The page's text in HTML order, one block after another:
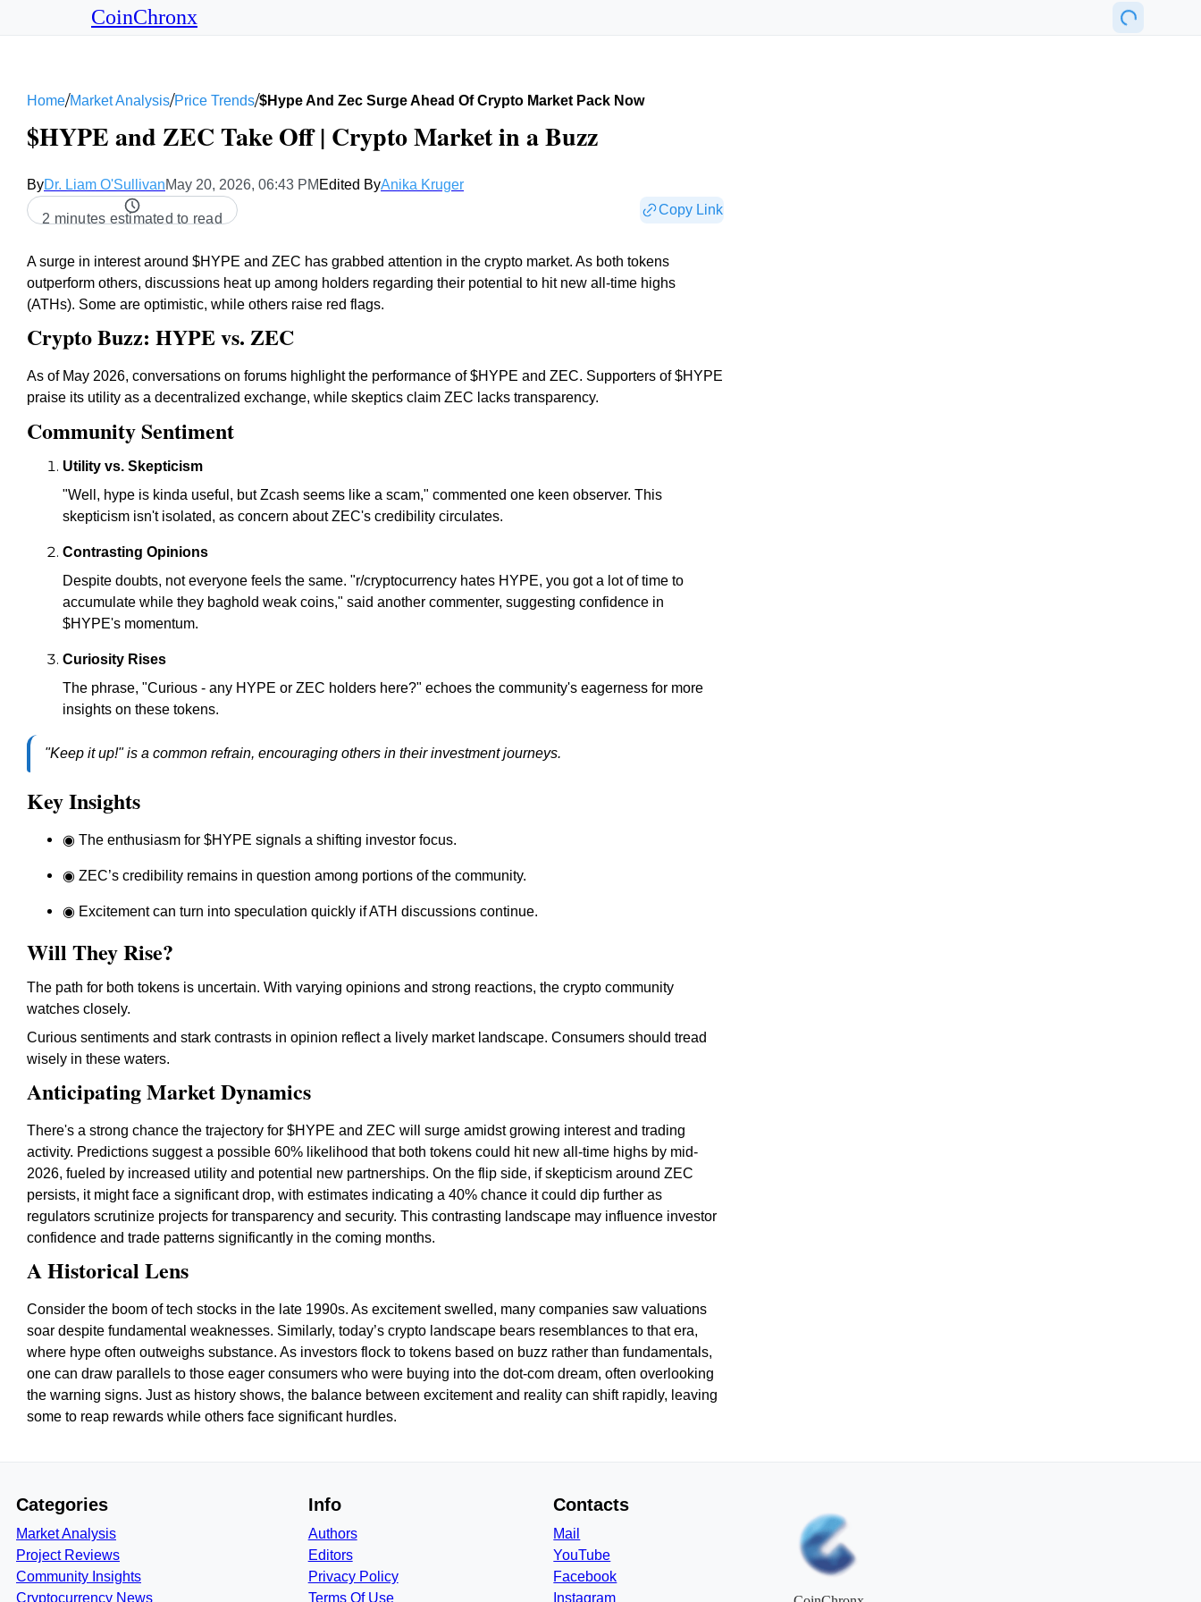
CoinChronx
Home/Market Analysis/Price Trends/$hype And Zec Surge Ahead Of Crypto Market Pack Now
$HYPE and ZEC Take Off | Crypto Market in a Buzz
ByDr. Liam O'SullivanMay 20, 2026, 06:43 PM Edited ByAnika Kruger
2 minutes estimated to read
Copy Link
A surge in interest around $HYPE and ZEC has grabbed attention in the crypto market. As both tokens
outperform others, discussions heat up among holders regarding their potential to hit new all-time highs
(ATHs). Some are optimistic, while others raise red flags.
Crypto Buzz: HYPE vs. ZEC
As of May 2026, conversations on forums highlight the performance of $HYPE and ZEC. Supporters of $HYPE
praise its utility as a decentralized exchange, while skeptics claim ZEC lacks transparency.
Community Sentiment
Utility vs. Skepticism
"Well, hype is kinda useful, but Zcash seems like a scam," commented one keen observer. This
skepticism isn't isolated, as concern about ZEC's credibility circulates.
Contrasting Opinions
Despite doubts, not everyone feels the same. "r/cryptocurrency hates HYPE, you got a lot of time to
accumulate while they baghold weak coins," said another commenter, suggesting confidence in
$HYPE's momentum.
Curiosity Rises
The phrase, "Curious - any HYPE or ZEC holders here?" echoes the community's eagerness for more
insights on these tokens.
"Keep it up!" is a common refrain, encouraging others in their investment journeys.
Key Insights
◉ The enthusiasm for $HYPE signals a shifting investor focus.
◉ ZEC’s credibility remains in question among portions of the community.
◉ Excitement can turn into speculation quickly if ATH discussions continue.
Will They Rise?
The path for both tokens is uncertain. With varying opinions and strong reactions, the crypto community
watches closely.
Curious sentiments and stark contrasts in opinion reflect a lively market landscape. Consumers should tread
wisely in these waters.
Anticipating Market Dynamics
There's a strong chance the trajectory for $HYPE and ZEC will surge amidst growing interest and trading
activity. Predictions suggest a possible 60% likelihood that both tokens could hit new all-time highs by mid-
2026, fueled by increased utility and potential new partnerships. On the flip side, if skepticism around ZEC
persists, it might face a significant drop, with estimates indicating a 40% chance it could dip further as
regulators scrutinize projects for transparency and security. This contrasting landscape may influence investor
confidence and trade patterns significantly in the coming months.
A Historical Lens
Consider the boom of tech stocks in the late 1990s. As excitement swelled, many companies saw valuations
soar despite fundamental weaknesses. Similarly, today’s crypto landscape bears resemblances to that era,
where hype often outweighs substance. As investors flock to tokens based on buzz rather than fundamentals,
one can draw parallels to those eager consumers who were buying into the dot-com dream, often overlooking
the warning signs. Just as history shows, the balance between excitement and reality can shift rapidly, leaving
some to reap rewards while others face significant hurdles.
Categories
Market Analysis
Project Reviews
Community Insights
Cryptocurrency News
Info
Authors
Editors
Privacy Policy
Terms Of Use
Contacts
Mail
YouTube
Facebook
Instagram